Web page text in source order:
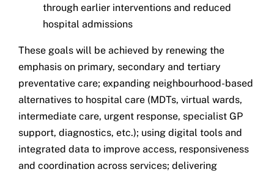
through earlier interventions and reduced
hospital admissions
These goals will be achieved by renewing the
emphasis on primary, secondary and tertiary
preventative care; expanding neighbourhood-based
alternatives to hospital care (MDTs, virtual wards,
intermediate care, urgent response, specialist GP
support, diagnostics, etc.); using digital tools and
integrated data to improve access, responsiveness
and coordination across services; delivering